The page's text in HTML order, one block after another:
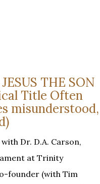
THE SON
Title Often
misunderstood,
Dr. D.A. Carson,
at Trinity
founder (with Tim